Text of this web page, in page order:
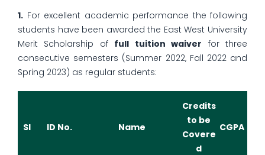
1. For excellent academic performance the following
students have been awarded the East West University
Merit Scholarship of full tuition waiver for three
consecutive semesters (Summer 2022, Fall 2022 and
Spring 2023) as regular students:
Sl ID No. Name
Credits
to be
Covere
d
CGPA